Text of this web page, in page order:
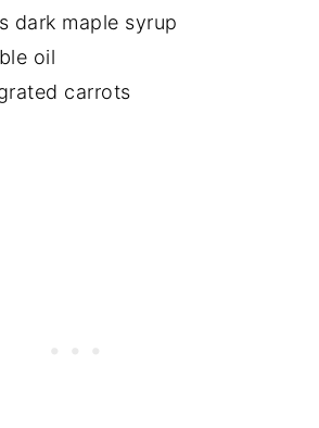
dark maple syrup
oil
carrots